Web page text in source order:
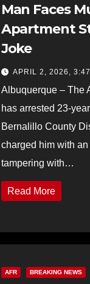
Man Faces
Apartment
Joke
APRIL 2, 2026,
Albuquerque – The
has arrested 23-
Bernalillo County
charged him with
tampering with…
Read More
AFR BREAKING NEWS